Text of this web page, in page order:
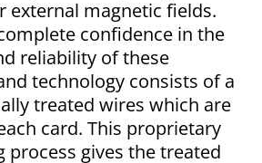
external magnetic fields.
confidence in the
reliability of these
technology consists of a
treated wires which are
card. This proprietary
process gives the treated